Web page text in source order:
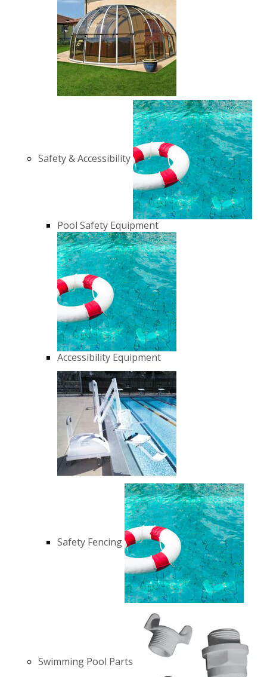
Safety & Accessibility
Pool Safety Equipment
Accessibility Equipment
Safety Fencing
Swimming Pool Parts